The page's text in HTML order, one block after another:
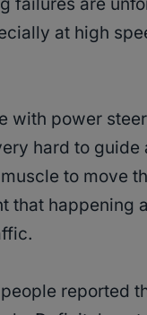
at high
with power
hard to guide
to move
that happening
reported